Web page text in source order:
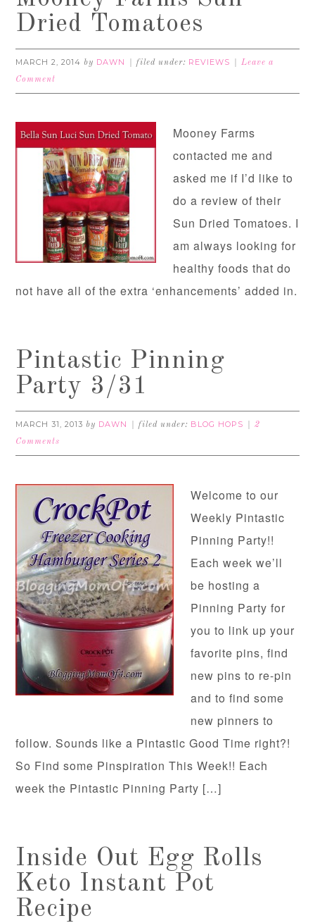
Dried Tomatoes
MARCH 2, 2014 by DAWN filed under: REVIEWS
Leave a
Comment
Mooney Farms
contacted me and
asked me if I’d like to
do a review of their
Sun Dried Tomatoes. I
am always looking for
healthy foods that do
not have all of the extra ‘enhancements’ added in.
Pintastic Pinning
Party 3/31
MARCH 31, 2013 by DAWN filed under: BLOG HOPS
2
Comments
Welcome to our
Weekly Pintastic
Pinning Party!!
Each week we’ll
be hosting a
Pinning Party for
you to link up your
favorite pins, find
new pins to re-pin
and to find some
new pinners to
follow. Sounds like a Pintastic Good Time right?!
So Find some Pinspiration This Week!! Each
week the Pintastic Pinning Party […]
Inside Out Egg Rolls
Keto Instant Pot
Recipe